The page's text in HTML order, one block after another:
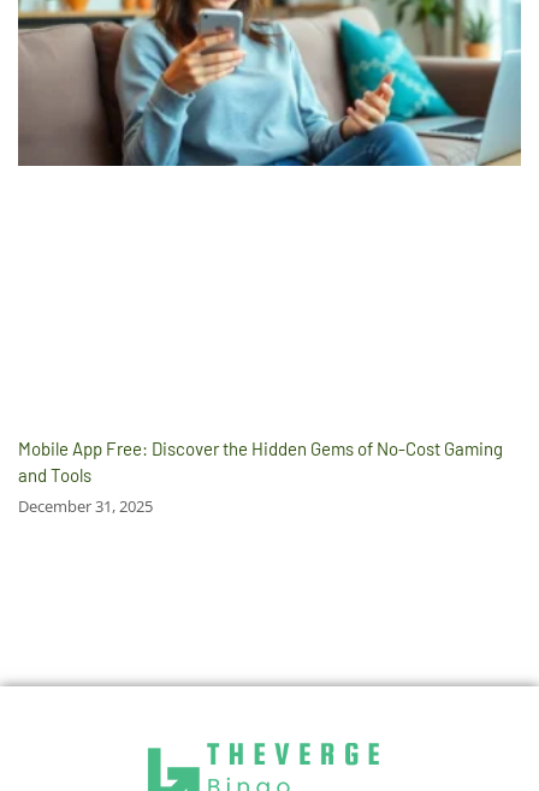
Mobile App Free: Discover the Hidden Gems of No-Cost Gaming
and Tools
December 31, 2025